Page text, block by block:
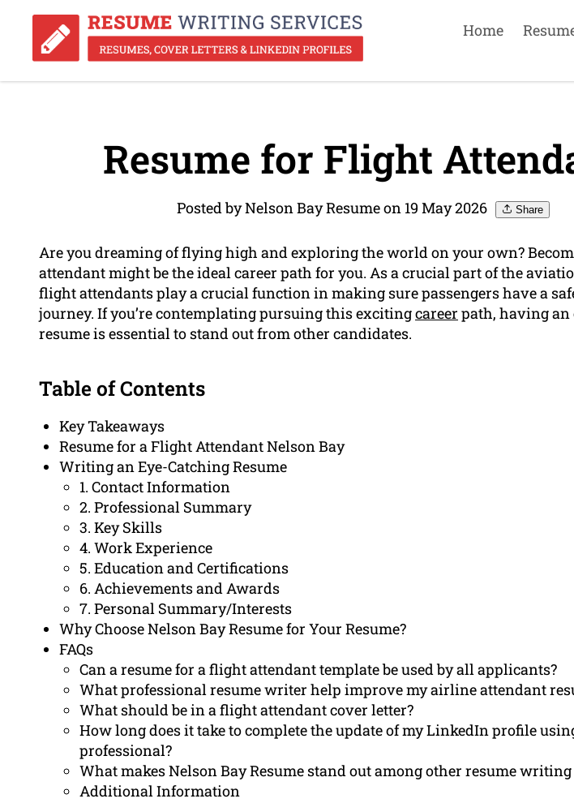
Home
Resume for Flight
Posted by Nelson Bay Resume on 19 May 2026 Share
Are you dreaming of flying high and exploring the world on your own?
attendant might be the ideal career path for you. As a crucial part of the
flight attendants play a crucial function in making sure passengers have a
journey. If you’re contemplating pursuing this excitingcareer path, having
resume is essential to stand out from other candidates.
Table of Contents
Key Takeaways
Resume for a Flight Attendant Nelson Bay
Writing an Eye-Catching Resume
1. Contact Information
2. Professional Summary
3. Key Skills
4. Work Experience
5. Education and Certifications
6. Achievements and Awards
7. Personal Summary/Interests
Why Choose Nelson Bay Resume for Your Resume?
FAQs
Can a resume for a flight attendant template be used by all applicants?
What professional resume writer help improve my airline attendant
What should be in a flight attendant cover letter?
How long does it take to complete the update of my LinkedIn profile
professional?
What makes Nelson Bay Resume stand out among other resume writing
Additional Information